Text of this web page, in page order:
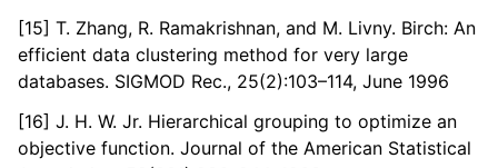
[15] T. Zhang, R. Ramakrishnan, and M. Livny. Birch: An
efficient data clustering method for very large
databases. SIGMOD Rec., 25(2):103–114, June 1996
[16] J. H. W. Jr. Hierarchical grouping to optimize an
objective function. Journal of the American Statistical